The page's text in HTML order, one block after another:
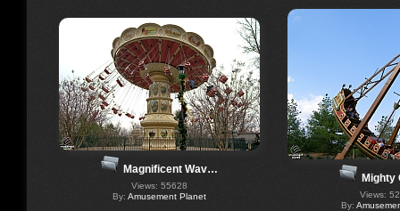
Magnificent Wav…
Views: 55628
By: Amusement Planet
Mighty
Views:
By: